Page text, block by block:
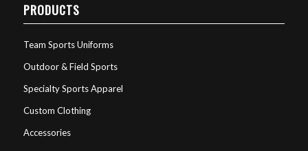
PRODUCTS
Team Sports Uniforms
Outdoor & Field Sports
Specialty Sports Apparel
Custom Clothing
Accessories